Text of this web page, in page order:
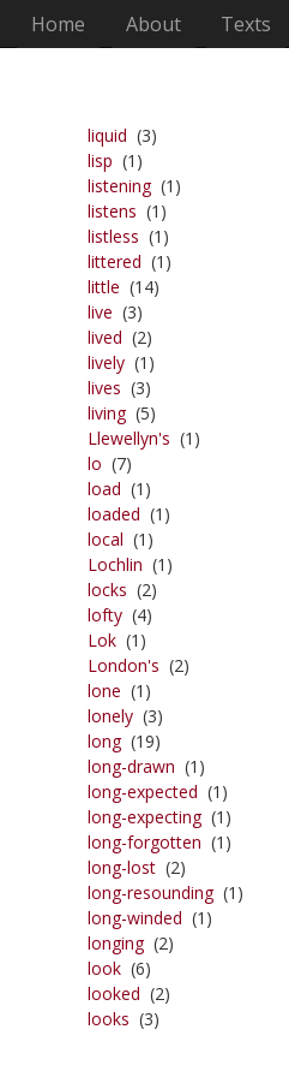
Home (current)
About Texts
liquid (3)
lisp (1)
listening(1)
listens (1)
listless (1)
littered (1)
little (14)
live (3)
lived (2)
lively (1)
lives (3)
living(5)
Llewellyn's (1)
lo (7)
load (1)
loaded (1)
local (1)
Lochlin (1)
locks (2)
lofty (4)
Lok (1)
London's (2)
lone (1)
lonely (3)
long(19)
long-drawn (1)
long-expected (1)
long-expecting(1)
long-forgotten (1)
long-lost (2)
long-resounding(1)
long-winded (1)
longing(2)
look (6)
looked (2)
looks (3)